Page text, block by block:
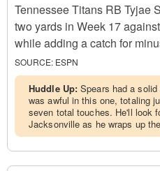
Tennessee Titans RB Tyjae
two yards in Week 17
while adding a catch for
SOURCE: ESPN
Huddle Up:Spears had a
was awful in this one, totaling
seven total touches. He'll look
Jacksonville as he wraps up